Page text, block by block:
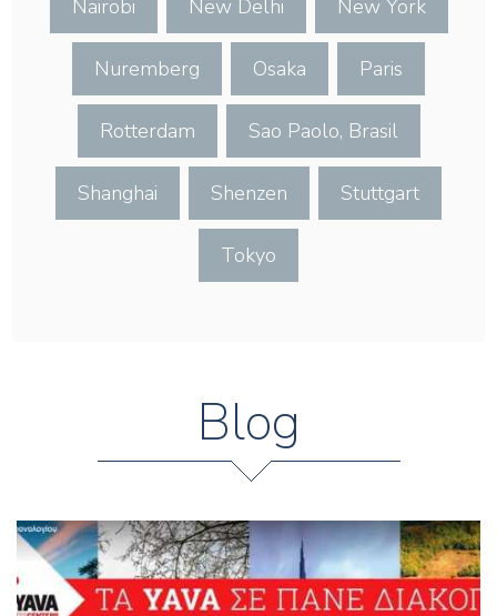
Nairobi New Delhi New York
Nuremberg Osaka Paris
Rotterdam Sao Paolo, Brasil
Shanghai Shenzen Stuttgart
Tokyo
Blog